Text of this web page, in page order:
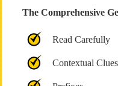
The Comprehensive
Read Carefully
Contextual Clues